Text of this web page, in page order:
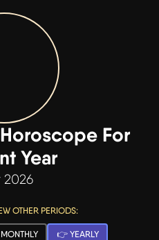
For
Year
2026
OTHER PERIODS:
MONTHLY 👉 YEARLY